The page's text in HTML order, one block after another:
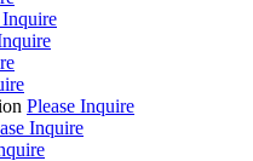
Inquire
Please Inquire
Inquire